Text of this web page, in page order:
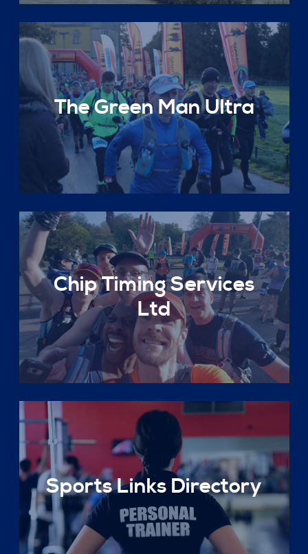
The Green Man Ultra
Chip Timing Services
Ltd
Sports Links Directory